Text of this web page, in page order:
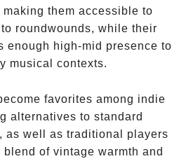
them accessible to
roundwounds, while their
enough high-mid presence to
musical contexts.
favorites among indie
alternatives to standard
as well as traditional players
of vintage warmth and